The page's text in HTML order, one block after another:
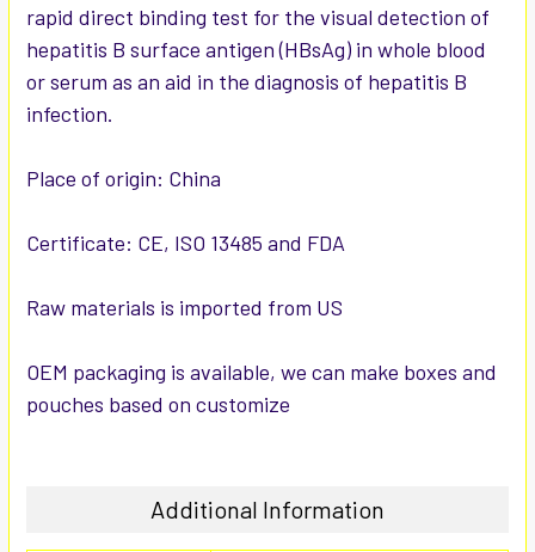
rapid direct binding test for the visual detection of
hepatitis B surface antigen (HBsAg) in whole blood
or serum as an aid in the diagnosis of hepatitis B
infection.
Place of origin: China
Certificate: CE, ISO 13485 and FDA
Raw materials is imported from US
OEM packaging is available, we can make boxes and
pouches based on customize
Additional Information